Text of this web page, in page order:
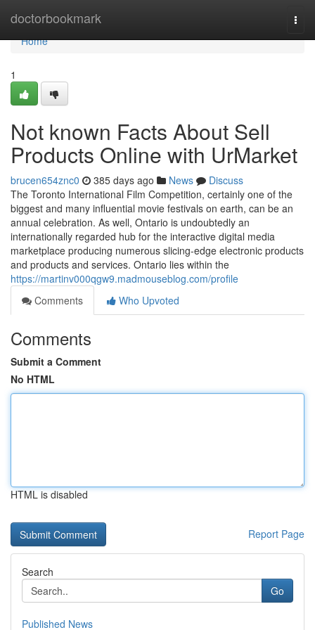
doctorbookmark
Home
Home
1
Not known Facts About Sell
Products Online with UrMarket
brucen654znc0 385 days ago News
Discuss
The Toronto International Film Competition, certainly one of the
biggest and many influential movie festivals on earth, can be an
annual celebration. As well, Ontario is undoubtedly an
internationally regarded hub for the interactive digital media
marketplace producing numerous slicing-edge electronic products
and products and services. Ontario lies within the
https://martinv000qgw9.madmouseblog.com/profile
Comments
Who Upvoted
Comments
Submit a Comment
No HTML
HTML is disabled
Report Page
Search
Go
Published News